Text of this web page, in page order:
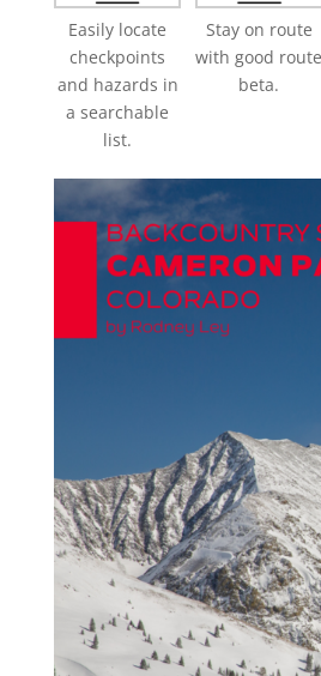
Easily locate
checkpoints
and hazards in
a searchable
list.
Stay on route
with good route
beta.